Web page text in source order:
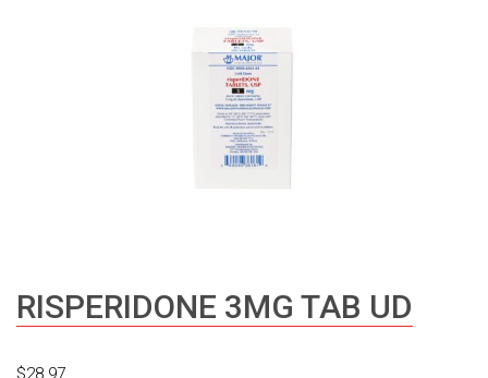
RISPERIDONE 3MG TAB UD
$28.97